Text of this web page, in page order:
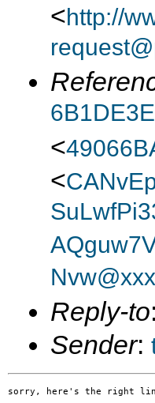
<http://
<
<
Reply-to
Sender: